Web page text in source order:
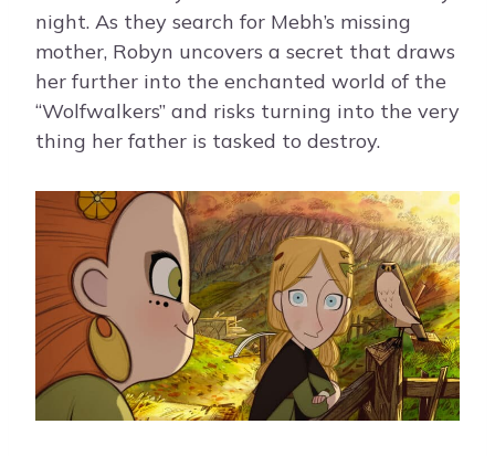
night. As they search for Mebh’s missing
mother, Robyn uncovers a secret that draws
her further into the enchanted world of the
“Wolfwalkers” and risks turning into the very
thing her father is tasked to destroy.